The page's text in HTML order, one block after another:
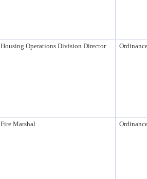
Housing Operations Division Director
Fire Marshal